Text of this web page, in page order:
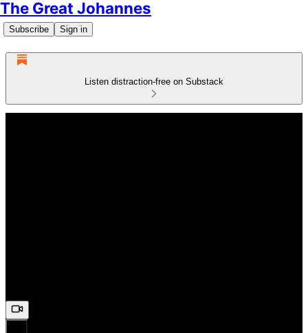
The Great Johannes
Subscribe Sign in
Listen distraction-free on Substack